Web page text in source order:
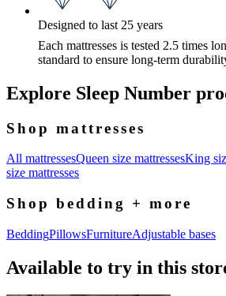
Designed to last 25 years
Each mattresses is tested 2.5 times
standard to ensure long-term
Explore Sleep Number
Shop mattresses
All mattressesQueen size mattressesKing
size mattresses
Shop bedding + more
BeddingPillowsFurnitureAdjustable bases
Available to try in this